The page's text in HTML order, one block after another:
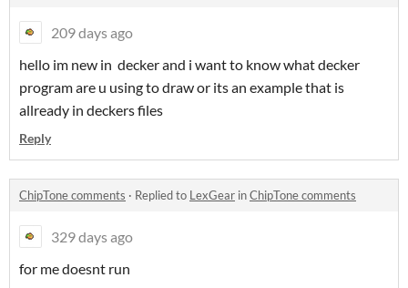
209 days ago
hello im new in decker and i want to know what decker
program are u using to draw or its an example that is
allready in deckers files
Reply
ChipTone comments · Replied to LexGear inChipTone comments
329 days ago
for me doesnt run